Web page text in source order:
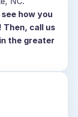
how you
call us
in the greater